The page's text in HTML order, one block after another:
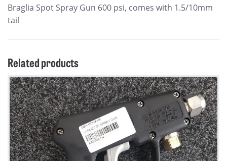
Braglia Spot Spray Gun 600 psi, comes with 1.5/10mm
tail
Related products